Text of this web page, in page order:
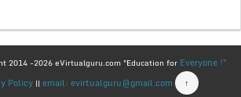
2014 -2026 eVirtualguru.com "Education for Everyone !"
Policy|| email: evirtualguru@gmail.com ↑